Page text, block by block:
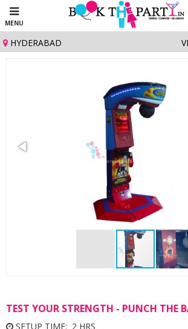
MENU
HYDERABAD
TEST YOUR STRENGTH - PUNCH THE
SETUP TIME: 2 HRS